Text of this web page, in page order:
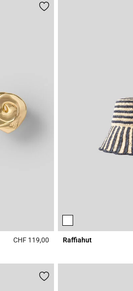
CHF 119,00 4.1 out of 5 Customer Rating
Raffiahut